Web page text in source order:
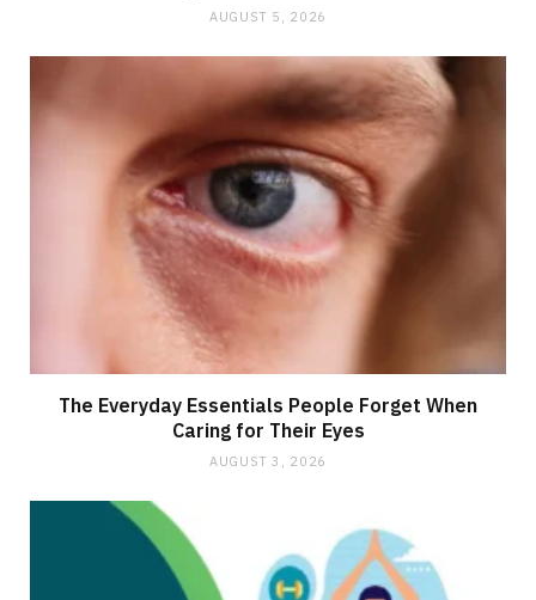
AUGUST 5, 2026
The Everyday Essentials People Forget When
Caring for Their Eyes
AUGUST 3, 2026